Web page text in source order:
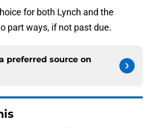
for both Lynch and the
part ways, if not past due.
preferred source on